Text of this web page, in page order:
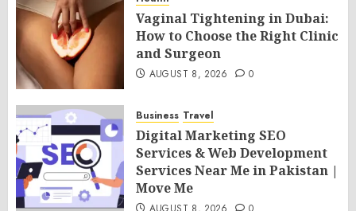
Vaginal Tightening in Dubai:
How to Choose the Right Clinic
and Surgeon
AUGUST 8, 2026 0
Business Travel
Digital Marketing SEO
Services & Web Development
Services Near Me in Pakistan |
Move Me